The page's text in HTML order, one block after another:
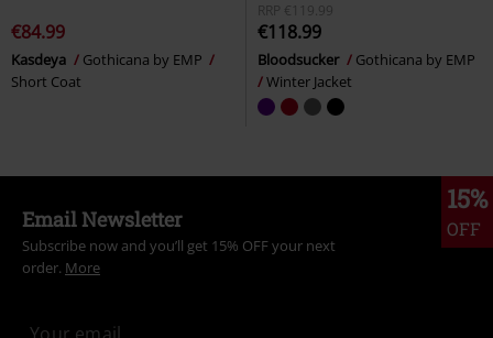
€84.99
Kasdeya
Gothicana by EMP
Short Coat
RRP €119.99
€118.99
Bloodsucker
Gothicana by EMP
Winter Jacket
15%
OFF
Email Newsletter
Subscribe now and you’ll get 15% OFF your next
order. More